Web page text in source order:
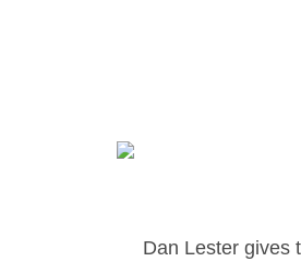
Dan Lester gives